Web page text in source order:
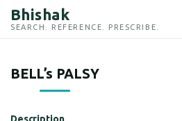
Bhishak
SEARCH. REFERENCE. PRESCRIBE.
BELL’s PALSY
Description